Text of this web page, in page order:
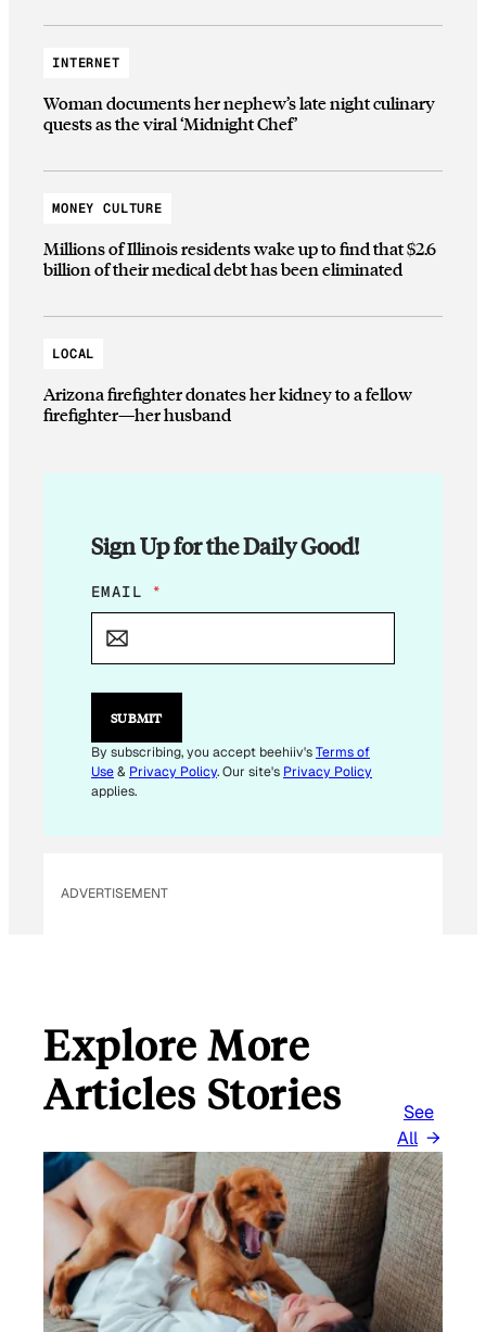
INTERNET
Woman documents her nephew’s late night culinary
quests as the viral ‘Midnight Chef’
MONEY CULTURE
Millions of Illinois residents wake up to find that $2.6
billion of their medical debt has been eliminated
LOCAL
Arizona firefighter donates her kidney to a fellow
firefighter—her husband
Sign Up for the Daily Good!
*
E
I
L
EMAIL *
SUBMIT
By subscribing, you accept beehiiv'sTerms of
Use& Privacy Policy. Our site's Privacy Policy
applies.
ADVERTISEMENT
Explore More
Articles Stories
See
All